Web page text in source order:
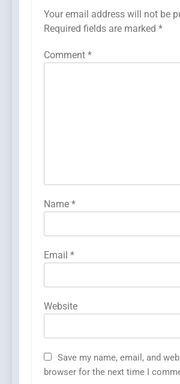
Your email address will not be
Required fields are marked *
Comment *
Name *
Email *
Website
Save my name, email, and
browser for the next time I